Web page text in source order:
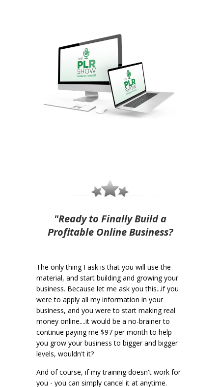
"Ready to Finally Build a
Profitable Online Business?
The only thing I ask is that you will use the
material, and start building and growing your
business. Because let me ask you this...if you
were to apply all my information in your
business, and you were to start making real
money online....it would be a no-brainer to
continue paying me $97 per month to help
you grow your business to bigger and bigger
levels, wouldn't it?
And of course, if my training doesn't work for
you - you can simply cancel it at anytime.